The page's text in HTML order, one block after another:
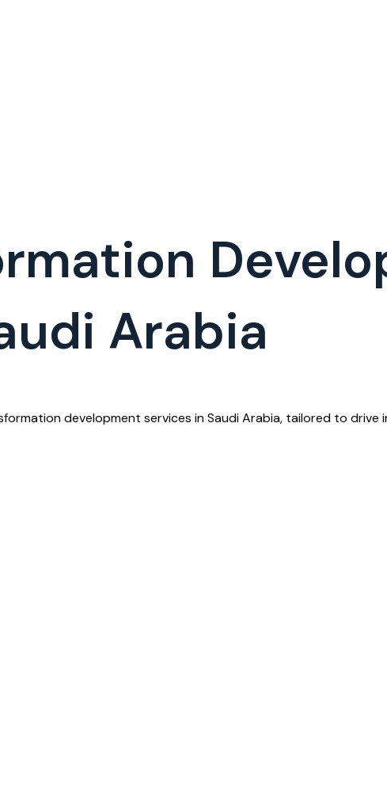
Arabia
development services in Saudi Arabia, tailored to drive